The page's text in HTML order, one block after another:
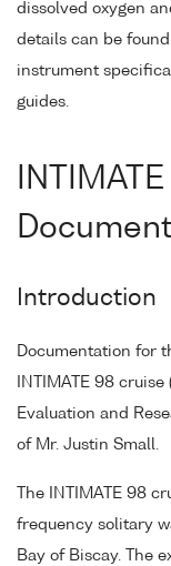
dissolved oxygen
details can be
instrument
guides.
Introduction
Documentation for
INTIMATE 98
Evaluation and
of Mr. Justin Small.
The INTIMATE 98
frequency solitary
Bay of Biscay. The